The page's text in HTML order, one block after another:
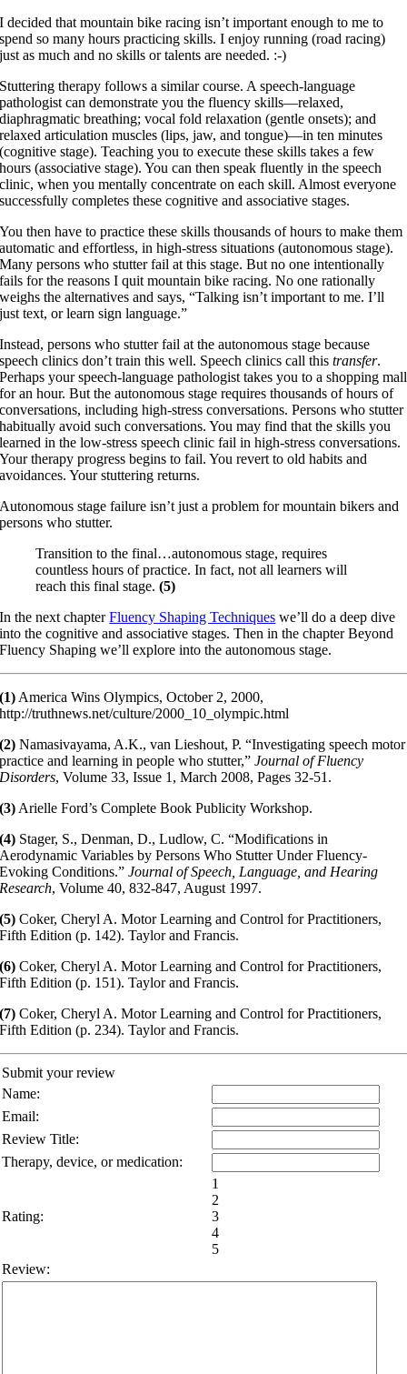
I decided that mountain bike racing isn’t important enough to me to
spend so many hours practicing skills. I enjoy running (road racing)
just as much and no skills or talents are needed. :-)
Stuttering therapy follows a similar course. A speech-language
pathologist can demonstrate you the fluency skills—relaxed,
diaphragmatic breathing; vocal fold relaxation (gentle onsets); and
relaxed articulation muscles (lips, jaw, and tongue)—in ten minutes
(cognitive stage). Teaching you to execute these skills takes a few
hours (associative stage). You can then speak fluently in the speech
clinic, when you mentally concentrate on each skill. Almost everyone
successfully completes these cognitive and associative stages.
You then have to practice these skills thousands of hours to make them
automatic and effortless, in high-stress situations (autonomous stage).
Many persons who stutter fail at this stage. But no one intentionally
fails for the reasons I quit mountain bike racing. No one rationally
weighs the alternatives and says, “Talking isn’t important to me. I’ll
just text, or learn sign language.”
Instead, persons who stutter fail at the autonomous stage because
speech clinics don’t train this well. Speech clinics call thistransfer.
Perhaps your speech-language pathologist takes you to a shopping mall
for an hour. But the autonomous stage requires thousands of hours of
conversations, including high-stress conversations. Persons who stutter
habitually avoid such conversations. You may find that the skills you
learned in the low-stress speech clinic fail in high-stress conversations.
Your therapy progress begins to fail. You revert to old habits and
avoidances. Your stuttering returns.
Autonomous stage failure isn’t just a problem for mountain bikers and
persons who stutter.
Transition to the final…autonomous stage, requires
countless hours of practice. In fact, not all learners will
reach this final stage.(5)
In the next chapterFluency Shaping Techniques we’ll do a deep dive
into the cognitive and associative stages. Then in the chapter Beyond
Fluency Shaping we’ll explore into the autonomous stage.
(1) America Wins Olympics, October 2, 2000,
http://truthnews.net/culture/2000_10_olympic.html
(2) Namasivayama, A.K., van Lieshout, P. “Investigating speech motor
practice and learning in people who stutter,”Journal of Fluency
Disorders, Volume 33, Issue 1, March 2008, Pages 32-51.
(3) Arielle Ford’s Complete Book Publicity Workshop.
(4) Stager, S., Denman, D., Ludlow, C. “Modifications in
Aerodynamic Variables by Persons Who Stutter Under Fluency-
Evoking Conditions.”Journal of Speech, Language, and Hearing
Research, Volume 40, 832-847, August 1997.
(5) Coker, Cheryl A. Motor Learning and Control for Practitioners,
Fifth Edition (p. 142). Taylor and Francis.
(6) Coker, Cheryl A. Motor Learning and Control for Practitioners,
Fifth Edition (p. 151). Taylor and Francis.
(7) Coker, Cheryl A. Motor Learning and Control for Practitioners,
Fifth Edition (p. 234). Taylor and Francis.
Submit your review
Name:
Email:
Review Title:
Therapy, device, or medication:
Rating:
1
2
3
4
5
Review: